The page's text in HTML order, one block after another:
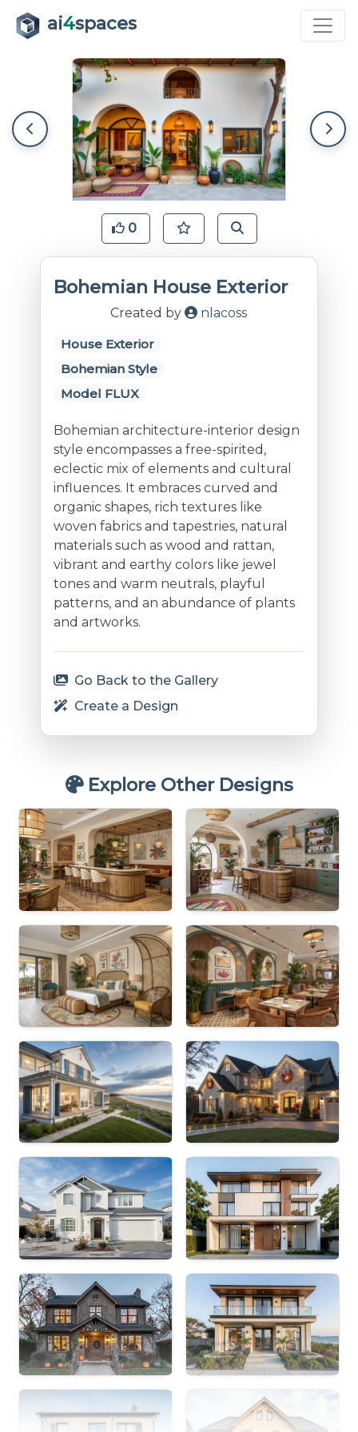
ai4spaces
0
Bohemian House Exterior
Created by nlacoss
House Exterior
Bohemian Style
Model FLUX
Bohemian architecture-interior design
style encompasses a free-spirited,
eclectic mix of elements and cultural
influences. It embraces curved and
organic shapes, rich textures like
woven fabrics and tapestries, natural
materials such as wood and rattan,
vibrant and earthy colors like jewel
tones and warm neutrals, playful
patterns, and an abundance of plants
and artworks.
Go Back to the Gallery
Create a Design
Explore Other Designs